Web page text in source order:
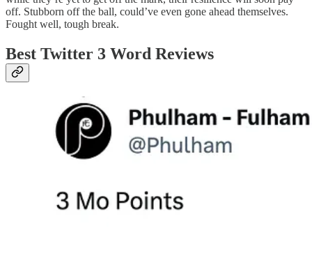
off. Stubborn off the ball, could’ve even gone ahead themselves.
Fought well, tough break.
Best Twitter 3 Word Reviews